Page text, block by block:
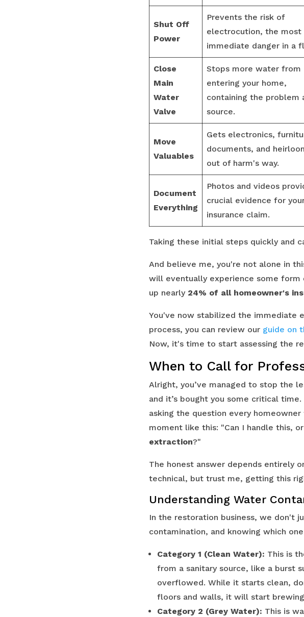
Shut Off
Power
Prevents the risk of
electrocution, the most
immediate danger in a
Close
Main
Water
Valve
Stops more water from
entering your home,
containing the problem
source.
Move
Valuables
Gets electronics,
documents, and
out of harm's way.
Document
Everything
Photos and videos
crucial evidence for
insurance claim.
Taking these initial steps quickly and
And believe me, you're not alone in
will eventually experience some
up nearly 24% of all homeowner's
You've now stabilized the immediate
process, you can review our guide on
Now, it's time to start assessing the
When to Call for
Alright, you’ve managed to stop the
and it’s bought you some critical
asking the question every
moment like this: "Can I handle this,
extraction?"
The honest answer depends entirely
technical, but trust me, getting this
Understanding Water
In the restoration business, we don't
contamination, and knowing which
Category 1 (Clean Water): This is
from a sanitary source, like a burst
overflowed. While it starts clean,
floors and walls, it will start
Category 2 (Grey Water): This is